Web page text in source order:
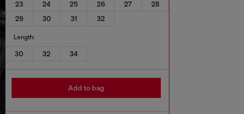
23 24 25 26 27
28
29
30 31 32
Length:
30 32 34
Add to bag